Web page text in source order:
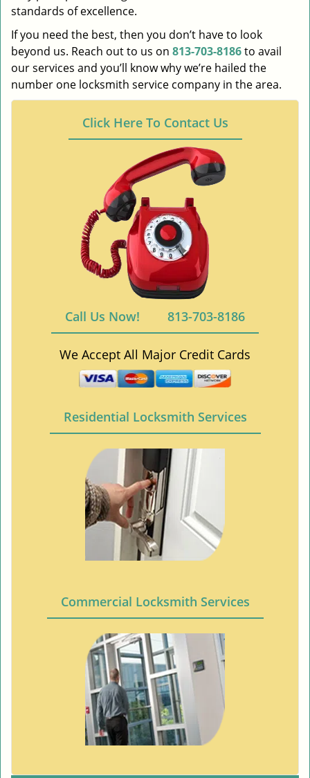
standards of excellence.
If you need the best, then you don’t have to look
beyond us. Reach out to us on 813-703-8186to avail
our services and you’ll know why we’re hailed the
number one locksmith service company in the area.
Click Here To Contact Us
Call Us Now! 813-703-8186
We Accept All Major Credit Cards
Residential Locksmith Services
Commercial Locksmith Services